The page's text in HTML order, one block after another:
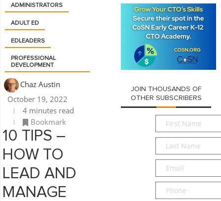
ADMINISTRATORS
ADULT ED
EDLEADERS
PROFESSIONAL
DEVELOPMENT
Chaz Austin
October 19, 2022
4 minutes read
Bookmark
10 TIPS –
HOW TO
LEAD AND
MANAGE
JOIN THOUSANDS OF
OTHER SUBSCRIBERS
First
Name*
Last
Name*
Email*
Phone